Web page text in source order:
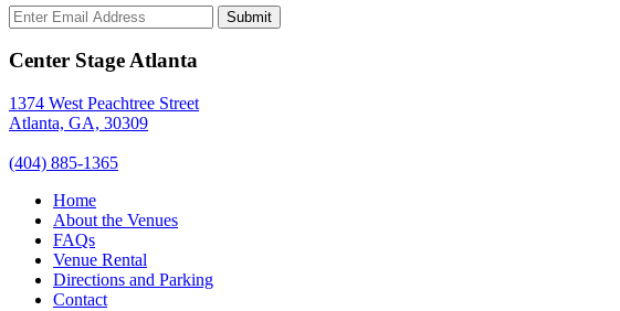
Submit
Center Stage Atlanta
1374 West Peachtree Street
Atlanta, GA, 30309
(404) 885-1365
Home
About the Venues
FAQs
Venue Rental
Directions and Parking
Contact